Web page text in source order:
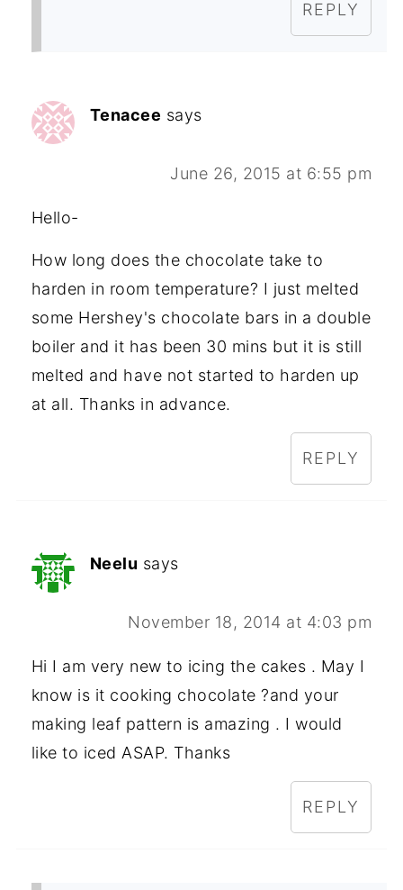
REPLY
Tenacee says
June 26, 2015 at 6:55 pm
Hello-
How long does the chocolate take to
harden in room temperature? I just melted
some Hershey's chocolate bars in a double
boiler and it has been 30 mins but it is still
melted and have not started to harden up
at all. Thanks in advance.
REPLY
Neelu says
November 18, 2014 at 4:03 pm
Hi I am very new to icing the cakes . May I
know is it cooking chocolate ?and your
making leaf pattern is amazing . I would
like to iced ASAP. Thanks
REPLY